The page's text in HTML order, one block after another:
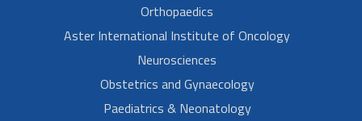
Orthopaedics
Aster International Institute of Oncology
Neurosciences
Obstetrics and Gynaecology
Paediatrics & Neonatology